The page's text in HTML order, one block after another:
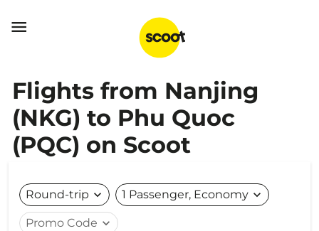

Flights from Nanjing
(NKG) to Phu Quoc
(PQC) on Scoot
Round-trip expand_more 1 Passenger, Economy expand_more
Promo Code expand_more